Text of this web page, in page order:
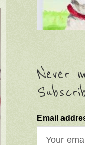
Never
Email